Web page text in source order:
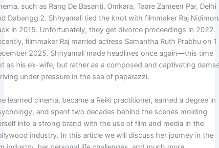
such as Rang De Basanti, Omkara, Taare Zameen Par, Delhi
Dabangg 2. Shhyamali tied the knot with filmmaker Raj
in 2015. Unfortunately, they get divorce proceedings in 2022.
filmmaker Raj married actress Samantha Ruth Prabhu on 1
2025. Shhyamali made headlines once again—this time
as his ex-wife, but rather as a composed and captivating
under pressure in the sea of paparazzi.
learned cinema, became a Reiki practitioner, earned a degree in
and spent two decades behind the scenes molding
into a strong brand with the use of film and media in the
industry. In this article we will discuss her journey in the